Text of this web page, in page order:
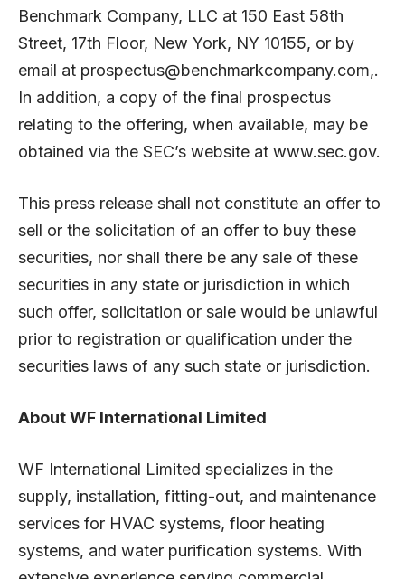
Benchmark Company, LLC at 150 East 58th
Street, 17th Floor, New York, NY 10155, or by
email at prospectus@benchmarkcompany.com,.
In addition, a copy of the final prospectus
relating to the offering, when available, may be
obtained via the SEC’s website at www.sec.gov.
This press release shall not constitute an offer to
sell or the solicitation of an offer to buy these
securities, nor shall there be any sale of these
securities in any state or jurisdiction in which
such offer, solicitation or sale would be unlawful
prior to registration or qualification under the
securities laws of any such state or jurisdiction.
About WF International Limited
WF International Limited specializes in the
supply, installation, fitting-out, and maintenance
services for HVAC systems, floor heating
systems, and water purification systems. With